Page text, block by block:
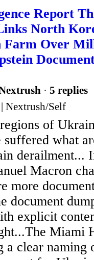
Report
North
Over
· 5 replies
Nextrush/Self
of
suffered what
derailment...
Macron
more
document
explicit
Miami
a clear naming